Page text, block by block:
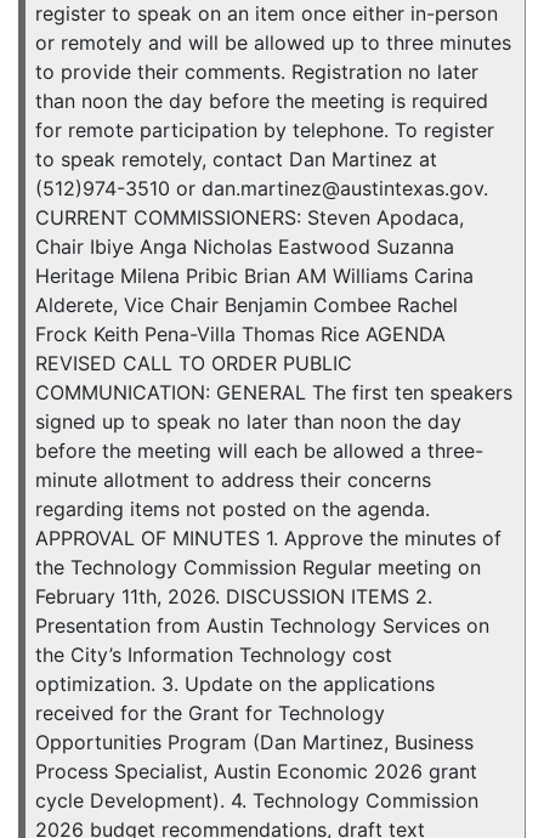
register to speak on an item once either in-person
or remotely and will be allowed up to three minutes
to provide their comments. Registration no later
than noon the day before the meeting is required
for remote participation by telephone. To register
to speak remotely, contact Dan Martinez at
(512)974-3510 or dan.martinez@austintexas.gov.
CURRENT COMMISSIONERS: Steven Apodaca,
Chair Ibiye Anga Nicholas Eastwood Suzanna
Heritage Milena Pribic Brian AM Williams Carina
Alderete, Vice Chair Benjamin Combee Rachel
Frock Keith Pena-Villa Thomas Rice AGENDA
REVISED CALL TO ORDER PUBLIC
COMMUNICATION: GENERAL The first ten speakers
signed up to speak no later than noon the day
before the meeting will each be allowed a three-
minute allotment to address their concerns
regarding items not posted on the agenda.
APPROVAL OF MINUTES 1. Approve the minutes of
the Technology Commission Regular meeting on
February 11th, 2026. DISCUSSION ITEMS 2.
Presentation from Austin Technology Services on
the City’s Information Technology cost
optimization. 3. Update on the applications
received for the Grant for Technology
Opportunities Program (Dan Martinez, Business
Process Specialist, Austin Economic 2026 grant
cycle Development). 4. Technology Commission
2026 budget recommendations, draft text